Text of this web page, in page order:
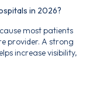
in 2026?
most patients
provider. A strong
increase visibility,